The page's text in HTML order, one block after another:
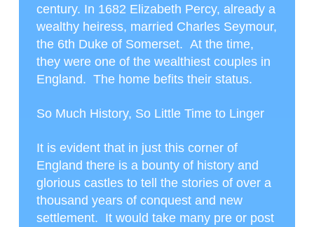
century. In 1682 Elizabeth Percy, already a
wealthy heiress, married Charles Seymour,
the 6th Duke of Somerset. At the time,
they were one of the wealthiest couples in
England. The home befits their status.
So Much History, So Little Time to Linger
It is evident that in just this corner of
England there is a bounty of history and
glorious castles to tell the stories of over a
thousand years of conquest and new
settlement. It would take many pre or post